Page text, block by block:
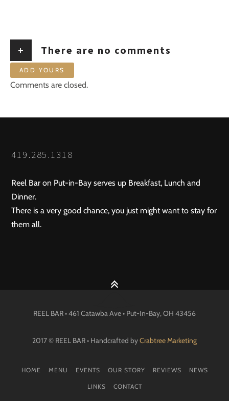
+ There are no comments
ADD YOURS
Comments are closed.
419.285.1318
Reel Bar on Put-in-Bay serves up Breakfast, Lunch and
Dinner.
There is a very good chance, you just might want to stay for
them all.
REEL BAR • 461 Catawba Ave • Put-In-Bay, OH 43456
2017 © REEL BAR • Handcrafted byCrabtree Marketing
HOME MENU EVENTS OUR STORY REVIEWS NEWS
LINKS CONTACT